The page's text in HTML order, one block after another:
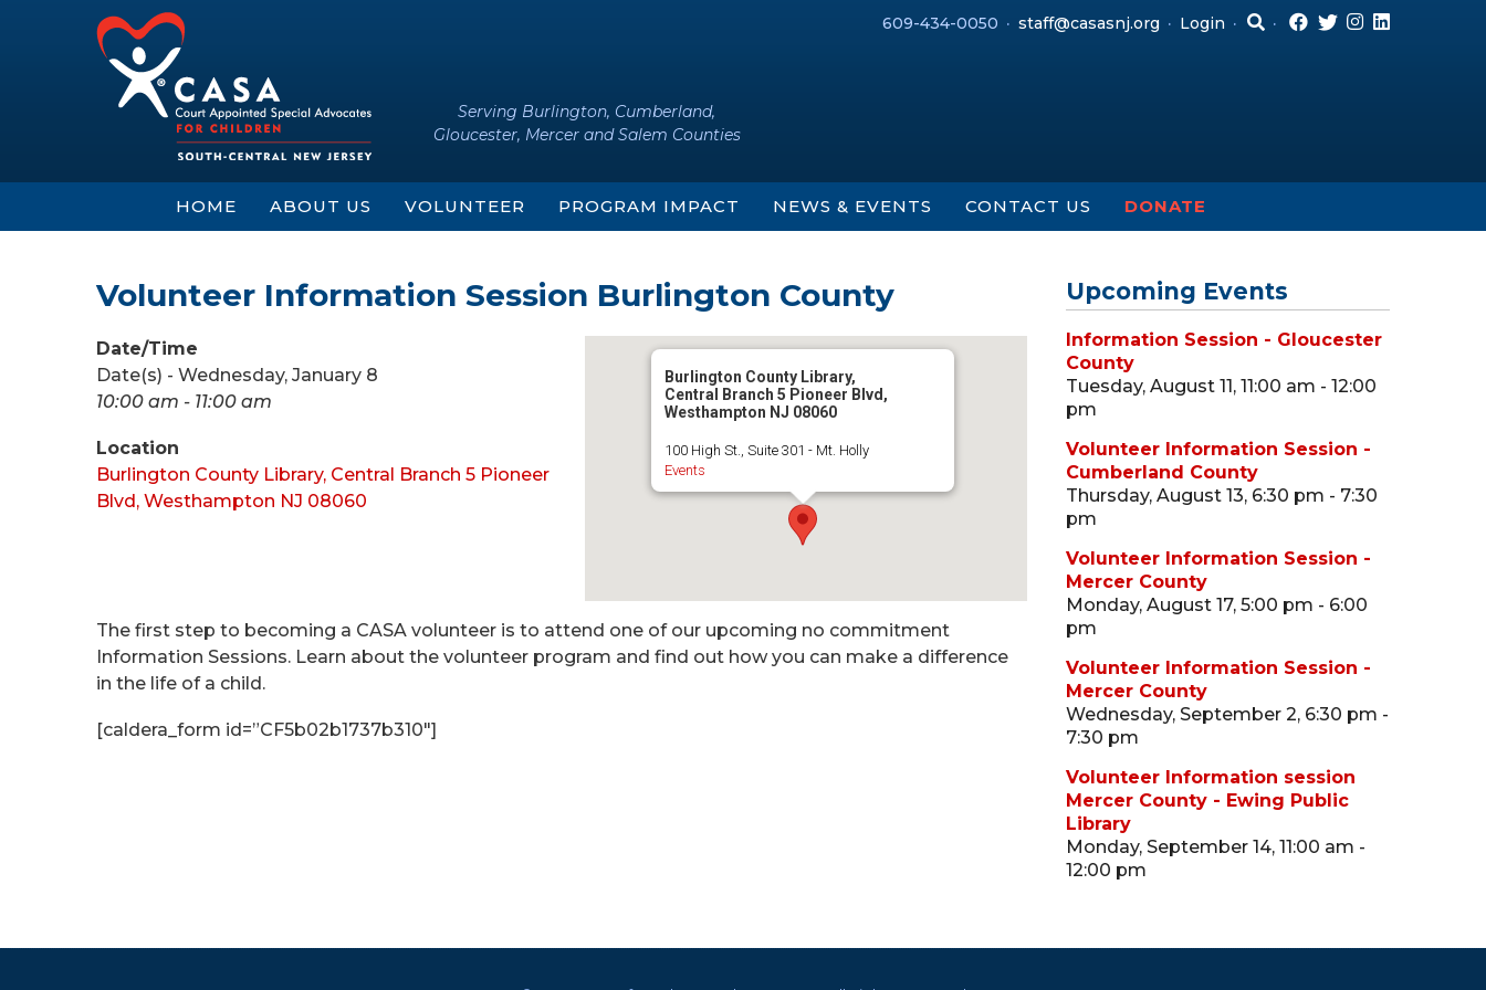
609-434-0050 staff@casasnj.org Login
Serving Burlington, Cumberland,
Gloucester, Mercer and Salem Counties
HOME ABOUT US VOLUNTEER PROGRAM IMPACT NEWS & EVENTS CONTACT US DONATE
Volunteer Information Session Burlington County
Burlington County Library,
Central Branch 5 Pioneer Blvd,
Westhampton NJ 08060
100 High St., Suite 301 - Mt. Holly
Events
Date/Time
Date(s) - Wednesday, January 8
10:00 am - 11:00 am
Location
Burlington County Library, Central Branch 5 Pioneer
Blvd, Westhampton NJ 08060
The first step to becoming a CASA volunteer is to attend one of our upcoming no commitment
Information Sessions. Learn about the volunteer program and find out how you can make a difference
in the life of a child.
[caldera_form id=”CF5b02b1737b310″]
Upcoming Events
Information Session - Gloucester
County
Tuesday, August 11, 11:00 am - 12:00
pm
Volunteer Information Session -
Cumberland County
Thursday, August 13, 6:30 pm - 7:30
pm
Volunteer Information Session -
Mercer County
Monday, August 17, 5:00 pm - 6:00
pm
Volunteer Information Session -
Mercer County
Wednesday, September 2, 6:30 pm -
7:30 pm
Volunteer Information session
Mercer County - Ewing Public
Library
Monday, September 14, 11:00 am -
12:00 pm